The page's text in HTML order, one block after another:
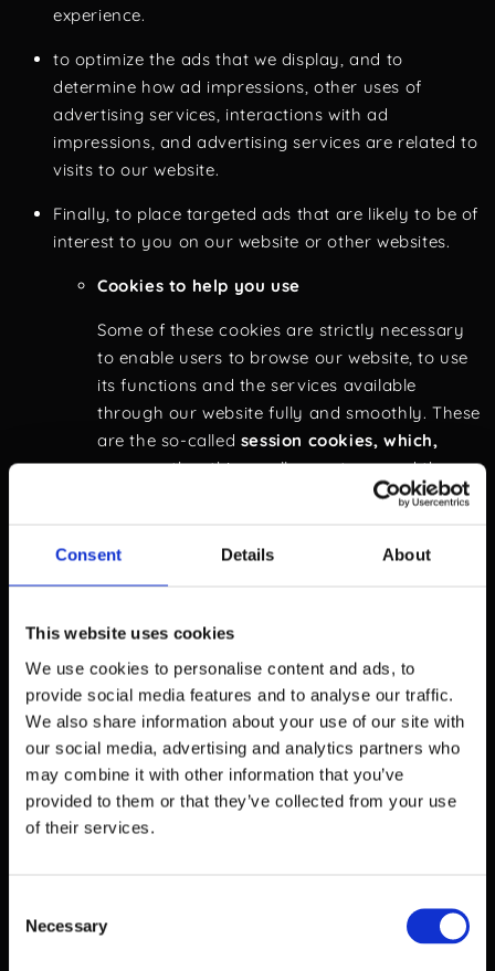
Consent Details About
This website uses cookies
We use cookies to personalise content and ads, to
provide social media features and to analyse our traffic.
We also share information about your use of our site with
our social media, advertising and analytics partners who
may combine it with other information that you’ve
provided to them or that they’ve collected from your use
of their services.
Selection
Necessary
experience.
to optimize the ads that we display, and to
determine how ad impressions, other uses of
advertising services, interactions with ad
impressions, and advertising services are related to
visits to our website.
Finally, to place targeted ads that are likely to be of
interest to you on our website or other websites.
Cookies to help you use
Some of these cookies are strictly necessary
to enable users to browse our website, to use
its functions and the services available
through our website fully and smoothly. These
are the so-called session cookies, which,
among other things, allow us to record the
actions performed by the visitor on a
visit. The validity period of these cookies is
computer at the end of the session or when
the browser is closed, if it is set to do so.
Another type of cookie, known as a
"facilitator cookie",allows us to remember
the information a visitor provides so that they
do not have to re-enter it on a subsequent visit
or when they return to the site. These cookies